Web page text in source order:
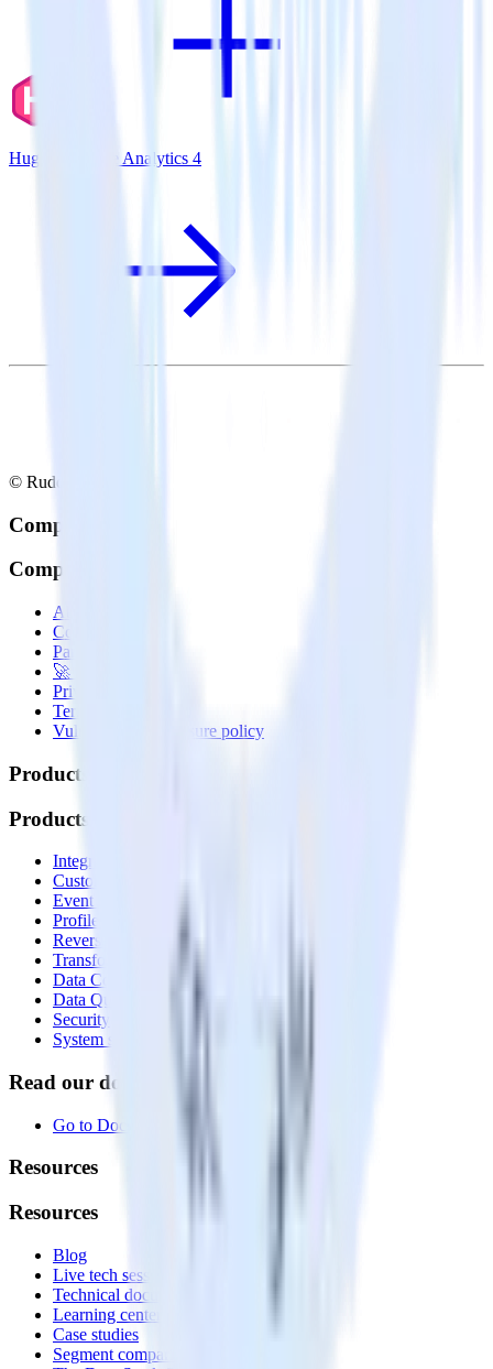
Hugo + Google Analytics 4
© RudderStack Inc.
Company
Company
About
Contact us
Partner with us
🚀 We’re hiring!
Privacy policy
Terms of service
Vulnerability disclosure policy
Products
Products
Integrations library
Customer Data Platform
Event Stream
Profiles
Reverse ETL
Transformations
Data Compliance Toolkit
Data Quality Toolkit
Security
System status
Read our documentation
Go to Docs
Resources
Resources
Blog
Live tech sessions
Technical documentation
Learning center
Case studies
Segment comparison